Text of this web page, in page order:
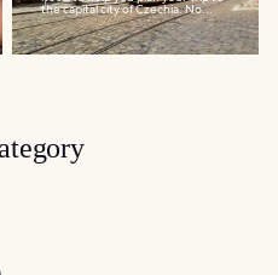
the capital city of Czechia. No...